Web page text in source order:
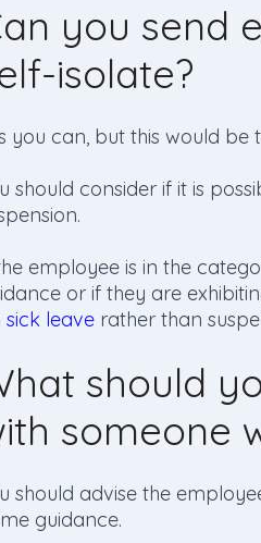
you send
isolate?
you can, but this would
should consider if it is
employee is in the
or if they are
sick leave rather than
should
someone
should advise the
guidance.